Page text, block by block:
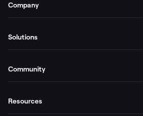
Company
Solutions
Community
Resources